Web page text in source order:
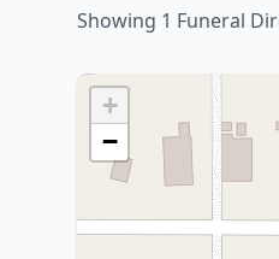
Showing 1 Funeral
+
−